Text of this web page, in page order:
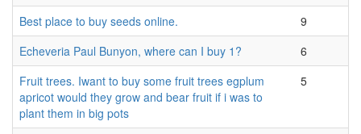
Best place to buy seeds online.
9
Echeveria Paul Bunyon, where can I buy 1?
6
Fruit trees. Iwant to buy some fruit trees egplum
apricot would they grow and bear fruit if i was to
plant them in big pots
5